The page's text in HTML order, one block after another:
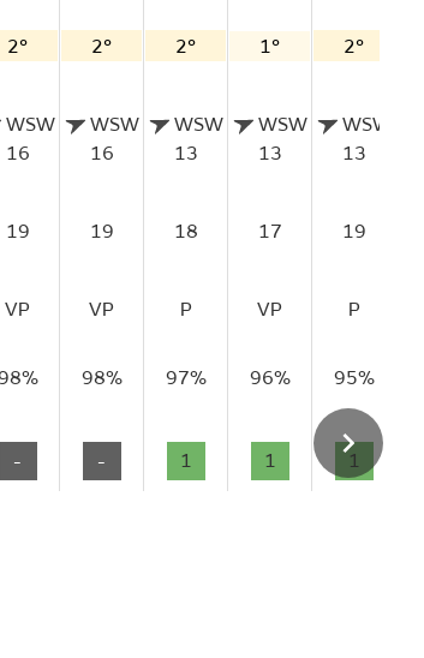
2° 2° 2° 1° 2°
WSW
16
WSW
16
WSW
13
WSW
13
WSW
13
19 19 18 17 19
VP VP P VP P
98% 97% 96% 95%
- - 1 1 1